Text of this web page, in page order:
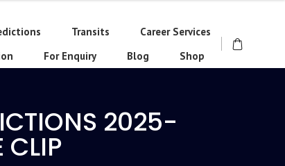
Transits
Career Services
For Enquiry Blog Shop
2025-
CLIP